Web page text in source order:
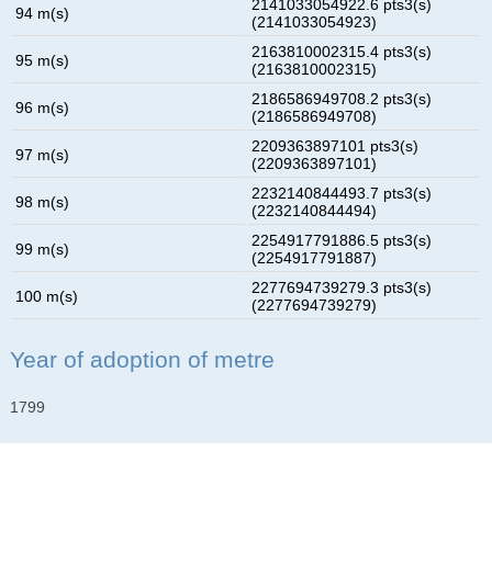
94 m(s)
2141033054922.6 pts3(s)
(2141033054923)
95 m(s)
2163810002315.4 pts3(s)
(2163810002315)
96 m(s)
2186586949708.2 pts3(s)
(2186586949708)
97 m(s)
2209363897101 pts3(s)
(2209363897101)
98 m(s)
2232140844493.7 pts3(s)
(2232140844494)
99 m(s)
2254917791886.5 pts3(s)
(2254917791887)
100 m(s)
2277694739279.3 pts3(s)
(2277694739279)
Year of adoption of metre
1799